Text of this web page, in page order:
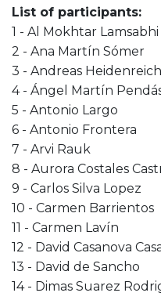
List of participants:
1 - Al Mokhtar Lamsabhi
2 - Ana Martín Sómer
3 - Andreas Heidenreich
4 - Ángel Martín
5 - Antonio Largo
6 - Antonio Frontera
7 - Arvi Rauk
8 - Aurora Costales
9 - Carlos Silva Lopez
10 - Carmen Barrientos
11 - Carmen Lavín
12 - David Casanova
13 - David de Sancho
14 - Dimas Suarez